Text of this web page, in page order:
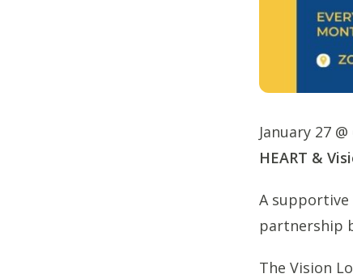
January 27
HEART &
A supportive
partnership
The Vision